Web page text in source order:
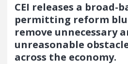
CEI releases a broad-
permitting reform
remove unnecessary
unreasonable
across the economy.